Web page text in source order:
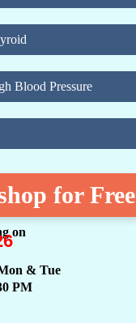
Blood Pressure
for Free
on
& Tue
PM